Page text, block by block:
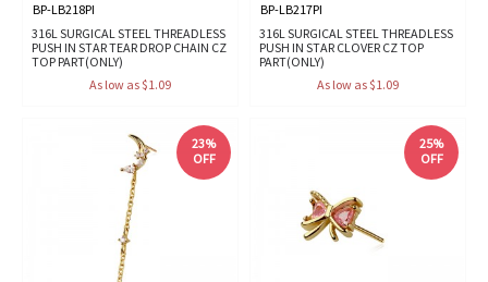
BP-LB218PI
316L SURGICAL STEEL THREADLESS
PUSH IN STAR TEAR DROP CHAIN CZ
TOP PART(ONLY)
As low as $1.09
BP-LB217PI
316L SURGICAL STEEL THREADLESS
PUSH IN STAR CLOVER CZ TOP
PART(ONLY)
As low as $1.09
23%
OFF
25%
OFF